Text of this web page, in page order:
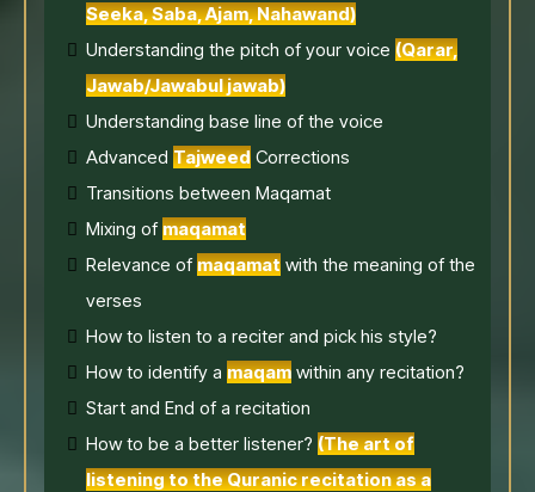
Seeka, Saba, Ajam, Nahawand)
Understanding the pitch of your voice (Qarar,
Jawab/Jawabul jawab)
Understanding base line of the voice
Advanced Tajweed Corrections
Transitions between Maqamat
Mixing ofmaqamat
Relevance ofmaqamat with the meaning of the
verses
How to listen to a reciter and pick his style?
How to identify a maqam within any recitation?
Start and End of a recitation
How to be a better listener? (The art of
listening to the Quranic recitation as a